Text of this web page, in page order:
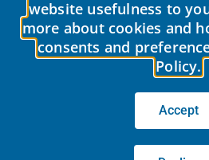
© 2026 LobePro All rights reserved We
website usefulness to
more about cookies and
consents and
Policy.
Accept